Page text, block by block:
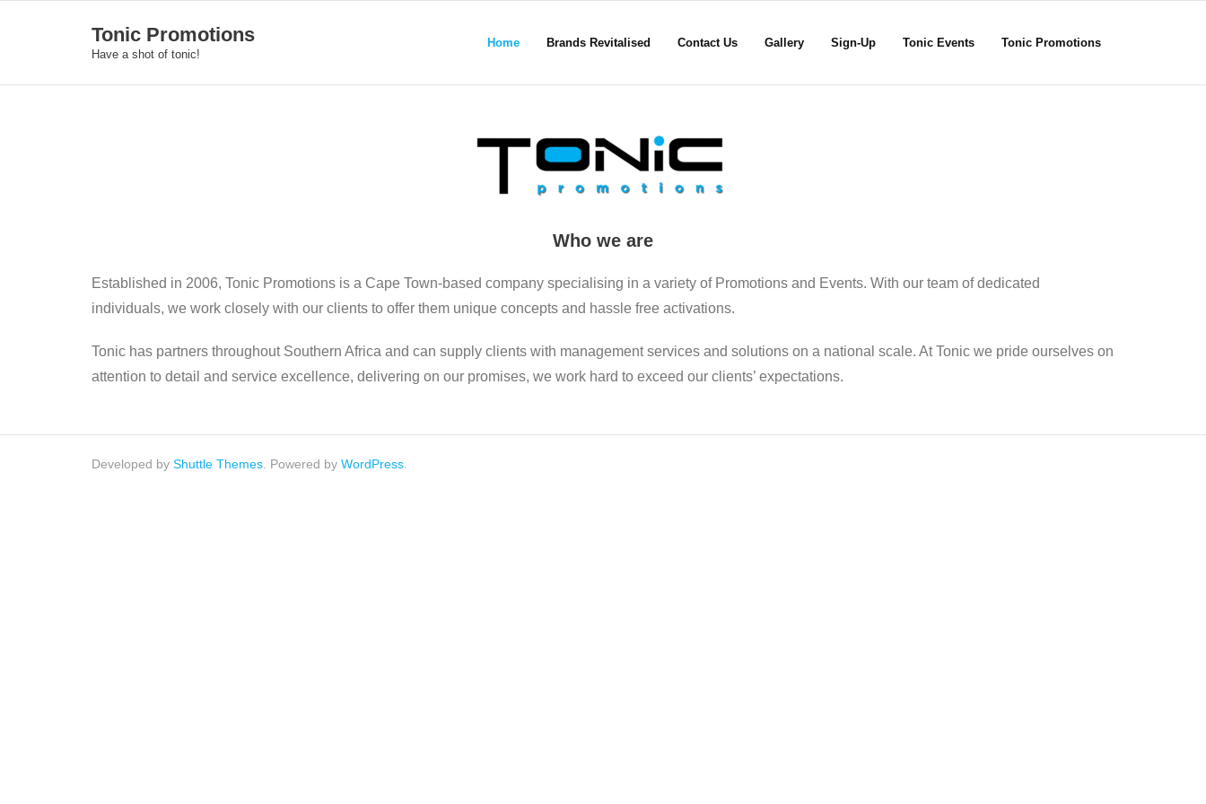
Tonic Promotions
Have a shot of tonic!
Home Brands Revitalised Contact Us Gallery Sign-Up Tonic Events Tonic Promotions
Who we are
Established in 2006, Tonic Promotions is a Cape Town-based company specialising in a variety of Promotions and Events. With our team of dedicated
individuals, we work closely with our clients to offer them unique concepts and hassle free activations.
Tonic has partners throughout Southern Africa and can supply clients with management services and solutions on a national scale. At Tonic we pride ourselves on
attention to detail and service excellence, delivering on our promises, we work hard to exceed our clients’ expectations.
Developed by Shuttle Themes . Powered by WordPress